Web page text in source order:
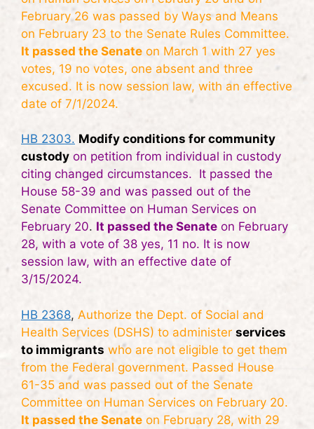
February 26 was passed by Ways and Means
on February 23 to the Senate Rules Committee.
It passed the Senate on March 1 with 27 yes
votes, 19 no votes, one absent and three
excused. It is now session law, with an effective
date of 7/1/2024.
HB 2303. Modify conditions for community
custody on petition from individual in custody
citing changed circumstances. It passed the
House 58-39 and was passed out of the
Senate Committee on Human Services on
February 20. It passed the Senate on February
28, with a vote of 38 yes, 11 no. It is now
session law, with an effective date of
3/15/2024.
HB 2368, Authorize the Dept. of Social and
Health Services (DSHS) to administer services
to immigrants who are not eligible to get them
from the Federal government. Passed House
61-35 and was passed out of the Senate
Committee on Human Services on February 20.
It passed the Senate on February 28, with 29